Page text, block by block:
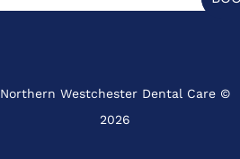
Northern Westchester Dental Care ©
2026